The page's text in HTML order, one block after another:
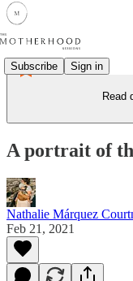
Subscribe Sign in
Read
A portrait of
Nathalie Márquez
Feb 21, 2021